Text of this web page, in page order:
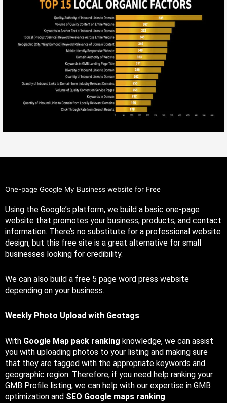
One-page Google My Business website for Free
Using the Google’s platform, we build a basic one-page
website that promotes your business, products, and contact
information. There’s no substitute for a professional website
design, but this free site is a great alternative for small
businesses looking for credibility.
We can also build a free 5 page word press website
depending on your business.
Weekly Photo Upload with Geotags
With Google Map pack ranking knowledge, we can assist
you with uploading photos to your listing and making sure
that they are tagged with the appropriate keywords and
geographic region. Therefore, if you need help ranking your
GMB Profile listing, we can help with our expertise in GMB
optimization and SEO Google maps ranking.